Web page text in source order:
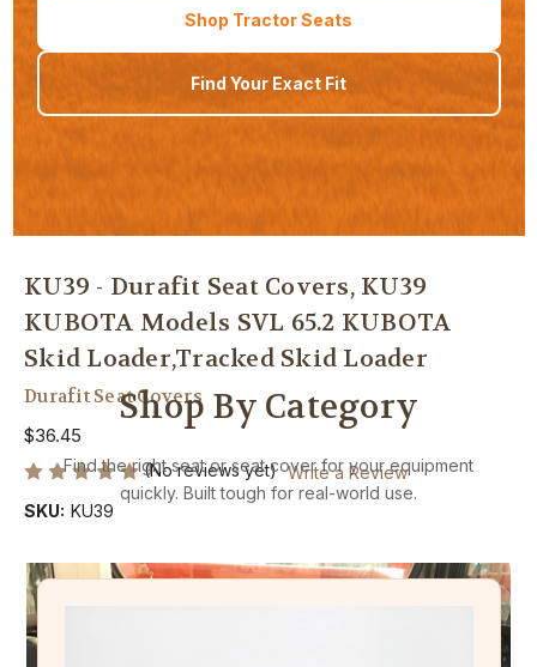
Shop Tractor Seats
Find Your Exact Fit
Shop By Category
Find the right seat or seat cover for your equipment
quickly. Built tough for real-world use.
Property Owners
Simple upgrades that make everyday tractor work
more comfortable.
KU39 - Durafit Seat Covers, KU39
KUBOTA Models SVL 65.2 KUBOTA
Skid Loader,Tracked Skid Loader
Durafit Seat Covers
$36.45
(No reviews yet) Write a Review
SKU: KU39